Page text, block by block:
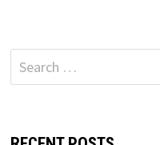
Search
for: